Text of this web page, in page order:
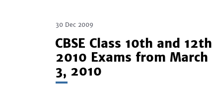
30 Dec 2009
CBSE Class 10th and 12th
2010 Exams from March
3, 2010